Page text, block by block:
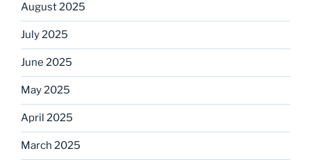
August 2025
July 2025
June 2025
May 2025
April 2025
March 2025